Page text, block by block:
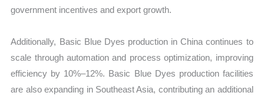
government incentives and export growth.
Additionally, Basic Blue Dyes production in China continues to
scale through automation and process optimization, improving
efficiency by 10%–12%. Basic Blue Dyes production facilities
are also expanding in Southeast Asia, contributing an additional